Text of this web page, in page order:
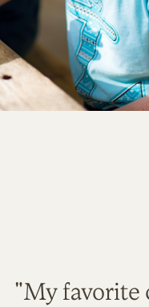
"My favorite